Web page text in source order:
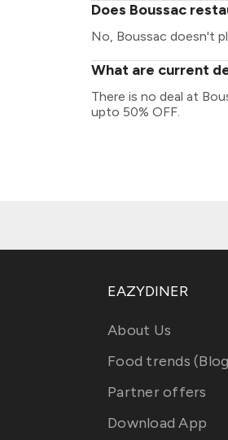
Does Boussac
No, Boussac doesn't
What are current
There is no deal at
upto 50% OFF.
EAZYDINER
About Us
Food trends
Partner offers
Download App